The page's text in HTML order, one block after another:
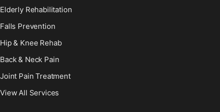
Elderly Rehabilitation
Falls Prevention
Hip & Knee Rehab
Back & Neck Pain
Joint Pain Treatment
View All Services